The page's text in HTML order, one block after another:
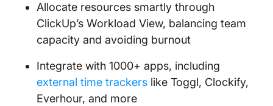
Allocate resources smartly through
ClickUp’s Workload View, balancing team
capacity and avoiding burnout
Integrate with 1000+ apps, including
external time trackers like Toggl, Clockify,
Everhour, and more